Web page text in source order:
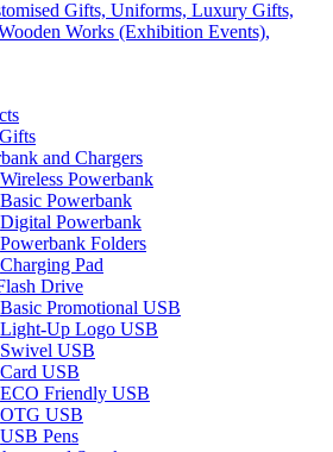
and Chargers
Wireless Powerbank
Basic Powerbank
Digital Powerbank
Powerbank Folders
Charging Pad
Drive
Basic Promotional USB
Light-Up Logo USB
Swivel USB
Card USB
ECO Friendly USB
OTG USB
USB Pens